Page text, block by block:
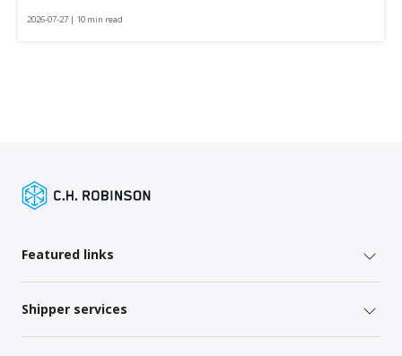
2026-07-27 | 10 min read
Featured links
Shipper services